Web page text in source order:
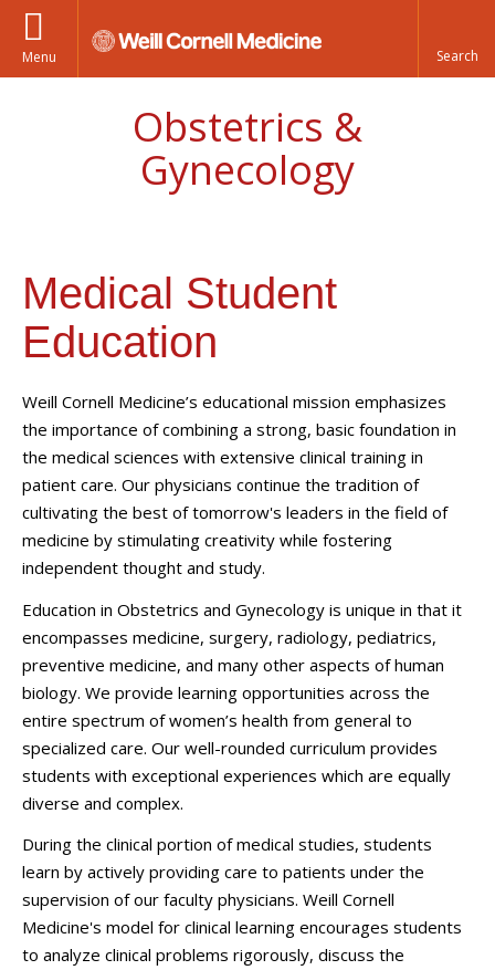
Menu
Obstetrics &
Gynecology
Medical Student
Education
Weill Cornell Medicine’s educational mission emphasizes
the importance of combining a strong, basic foundation in
the medical sciences with extensive clinical training in
patient care. Our physicians continue the tradition of
cultivating the best of tomorrow's leaders in the field of
medicine by stimulating creativity while fostering
independent thought and study.
Education in Obstetrics and Gynecology is unique in that it
encompasses medicine, surgery, radiology, pediatrics,
preventive medicine, and many other aspects of human
biology. We provide learning opportunities across the
entire spectrum of women’s health from general to
specialized care. Our well-rounded curriculum provides
students with exceptional experiences which are equally
diverse and complex.
During the clinical portion of medical studies, students
learn by actively providing care to patients under the
supervision of our faculty physicians. Weill Cornell
Medicine's model for clinical learning encourages students
to analyze clinical problems rigorously, discuss the